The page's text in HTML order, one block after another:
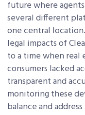
future where
several different
one central
legal impacts of
to a time when real
consumers lacked
transparent and
monitoring these
balance and